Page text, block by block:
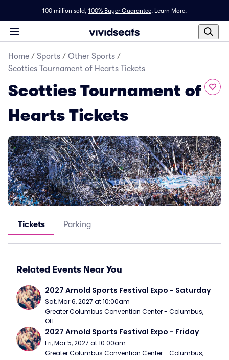
100 million sold, 100% Buyer Guarantee. Learn More.
Home / Sports / Other Sports /
Scotties Tournament of Hearts Tickets
Scotties Tournament of
Hearts Tickets
Tickets Parking
Related Events Near You
2027 Arnold Sports Festival Expo - Saturday
Sat, Mar 6, 2027 at 10:00am
Greater Columbus Convention Center - Columbus,
OH
2027 Arnold Sports Festival Expo - Friday
Fri, Mar 5, 2027 at 10:00am
Greater Columbus Convention Center - Columbus,